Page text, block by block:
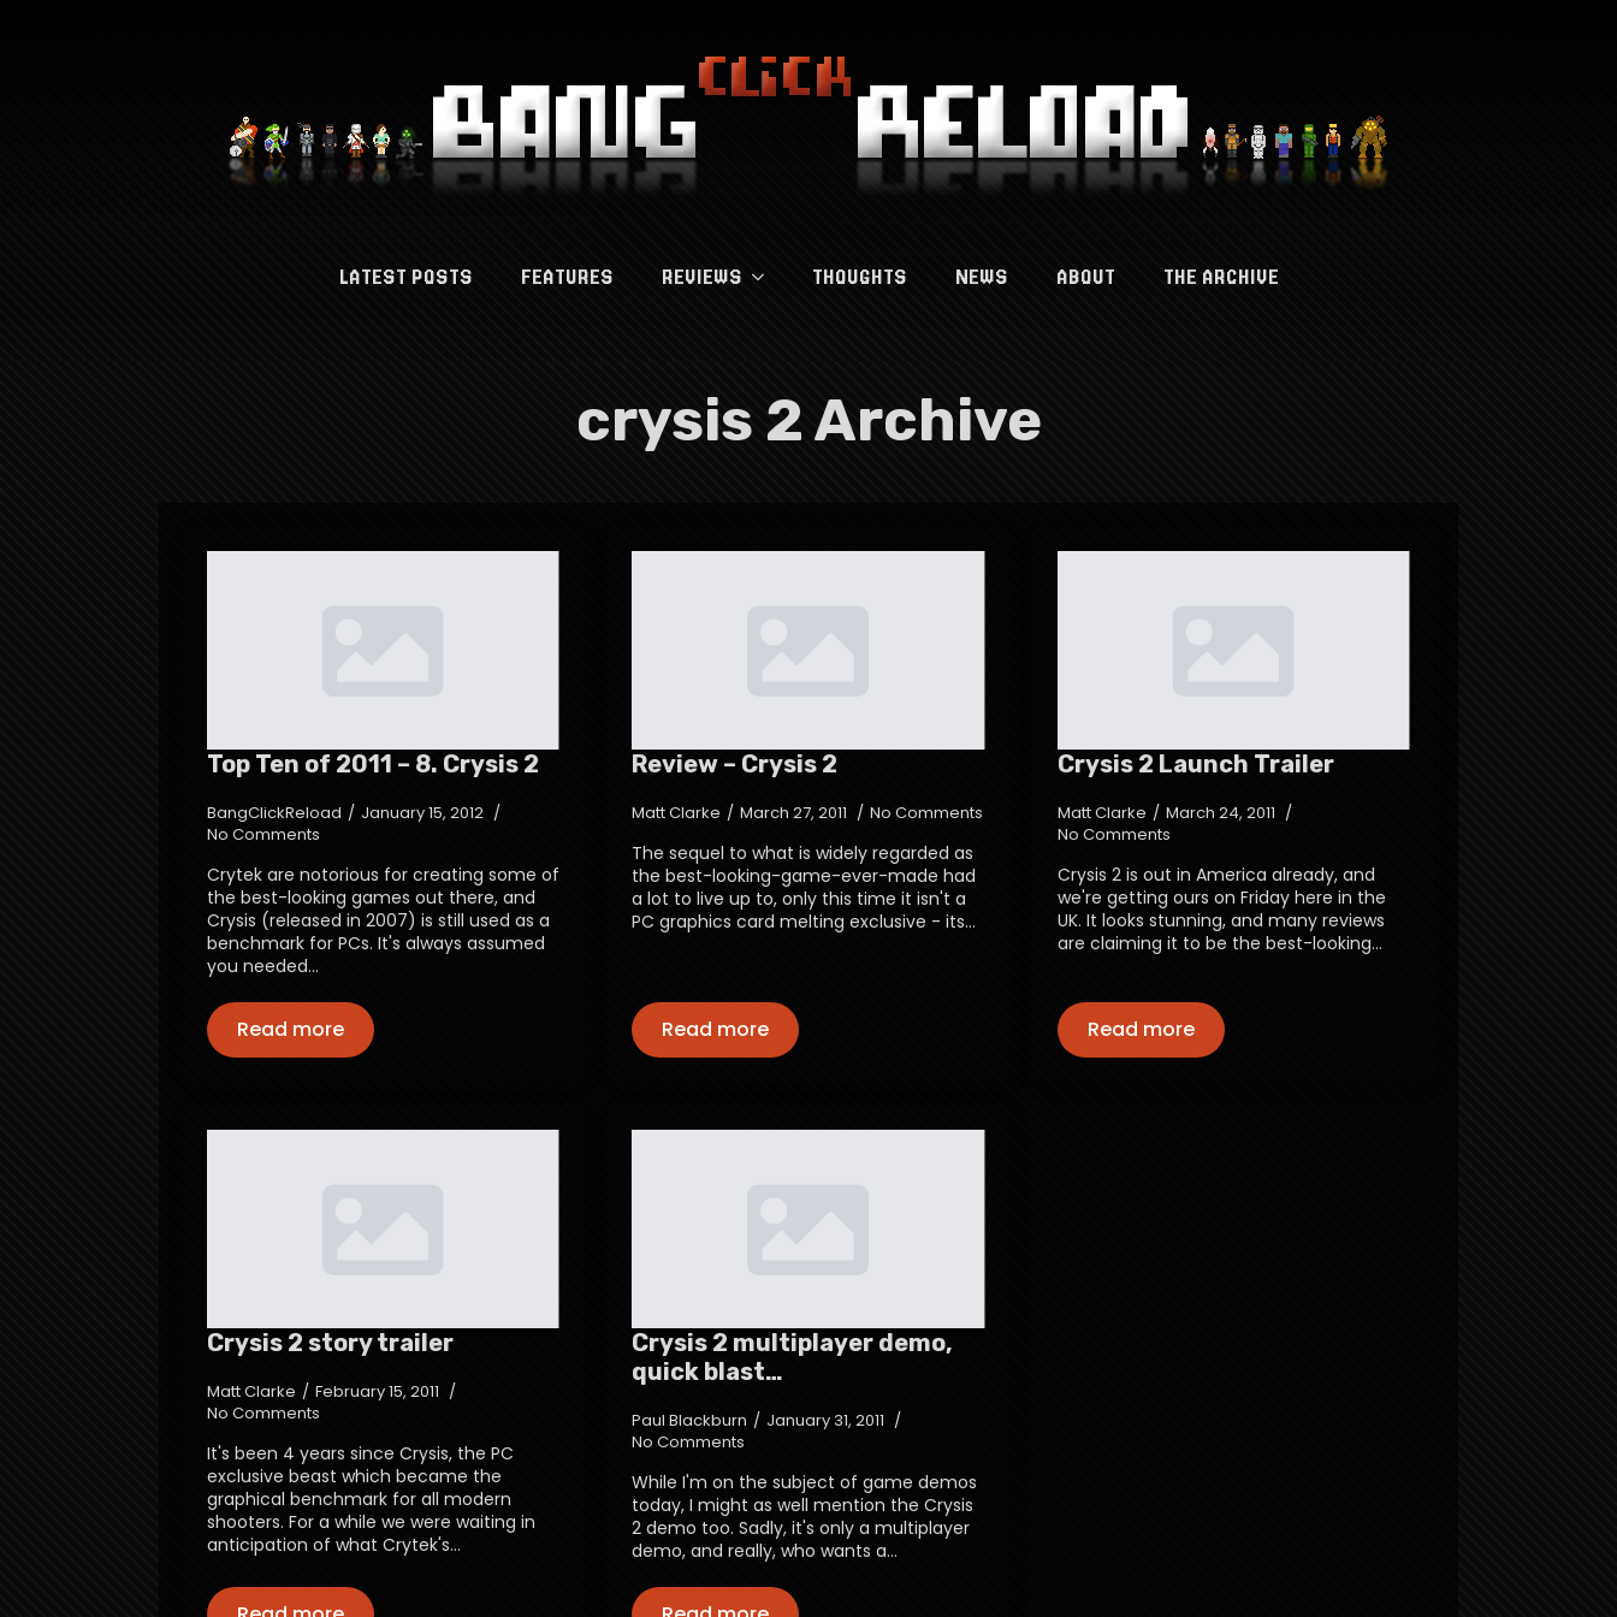
LATEST POSTS FEATURES REVIEWS THOUGHTS NEWS ABOUT THE ARCHIVE
crysis 2 Archive
Top Ten of 2011 – 8. Crysis 2
BangClickReload
January 15, 2012
No Comments
Crytek are notorious for creating some of
the best-looking games out there, and
Crysis (released in 2007) is still used as a
benchmark for PCs. It's always assumed
you needed…
Read more
Review – Crysis 2
Matt Clarke March 27, 2011 No Comments
The sequel to what is widely regarded as
the best-looking-game-ever-made had
a lot to live up to, only this time it isn't a
PC graphics card melting exclusive - its…
Read more
Crysis 2 Launch Trailer
Matt Clarke
March 24, 2011
No Comments
Crysis 2 is out in America already, and
we're getting ours on Friday here in the
UK. It looks stunning, and many reviews
are claiming it to be the best-looking…
Read more
Crysis 2 story trailer
Matt Clarke
February 15, 2011
No Comments
It's been 4 years since Crysis, the PC
exclusive beast which became the
graphical benchmark for all modern
shooters. For a while we were waiting in
anticipation of what Crytek's…
Crysis 2 multiplayer demo,
quick blast…
Paul Blackburn
January 31, 2011
No Comments
While I'm on the subject of game demos
today, I might as well mention the Crysis
2 demo too. Sadly, it's only a multiplayer
demo, and really, who wants a…